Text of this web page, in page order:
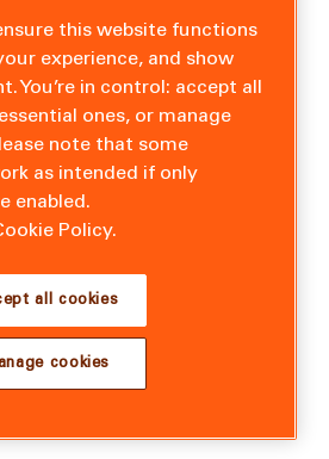
this website functions
experience, and show
You’re in control: accept all
ones, or manage
note that some
as intended if only
enabled.
Policy.
all cookies
cookies